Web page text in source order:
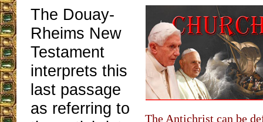
The Antichrist can be
The Douay-
Rheims New
Testament
interprets this
last passage
as referring to